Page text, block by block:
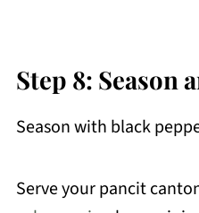
Step 8: Season
Season with black
Serve your pancit